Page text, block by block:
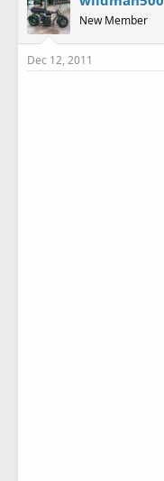
New Member
Dec 12, 2011